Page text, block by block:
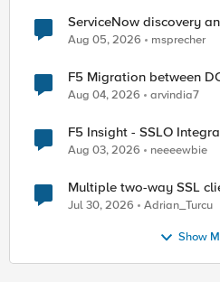
ServiceNow discovery
Aug 05, 2026 msprecher
F5 Migration between
Aug 04, 2026 arvindia7
F5 Insight - SSLO
Aug 03, 2026 neeeewbie
Multiple two-way SSL
Jul 30, 2026 Adrian_Turcu
Show